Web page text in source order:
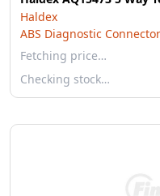
Haldex
ABS Diagnostic
Fetching price…
Checking stock…